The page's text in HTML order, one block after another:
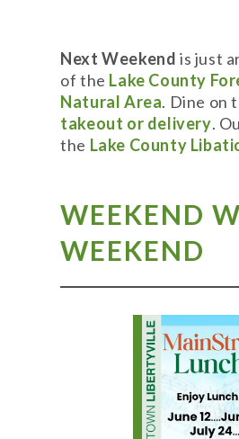
Next Weekend is just
of the Lake County
Natural Area. Dine on
takeout or delivery.
the Lake County
WEEKEND
WEEKEND